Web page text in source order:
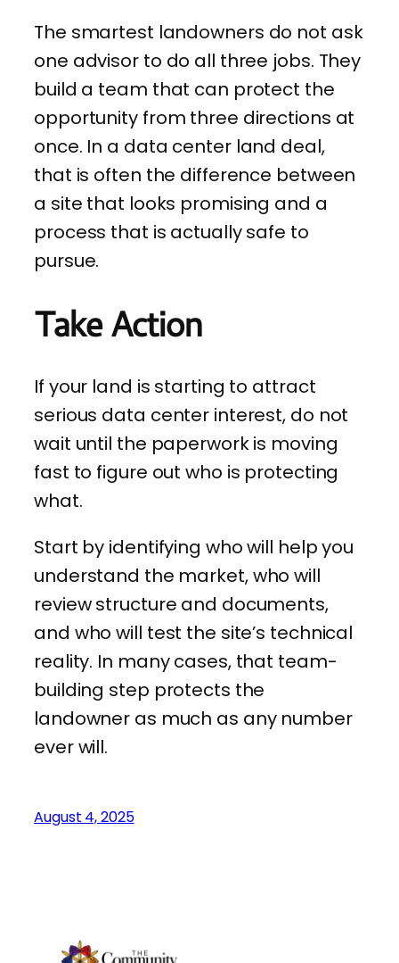
The smartest landowners do not ask
one advisor to do all three jobs. They
build a team that can protect the
opportunity from three directions at
once. In a data center land deal,
that is often the difference between
a site that looks promising and a
process that is actually safe to
pursue.
Take Action
If your land is starting to attract
serious data center interest, do not
wait until the paperwork is moving
fast to figure out who is protecting
what.
Start by identifying who will help you
understand the market, who will
review structure and documents,
and who will test the site’s technical
reality. In many cases, that team-
building step protects the
landowner as much as any number
ever will.
August 4, 2025